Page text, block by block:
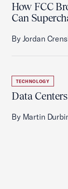
How FCC
Can
By Jordan
TECHNOLOGY
Data
By Martin